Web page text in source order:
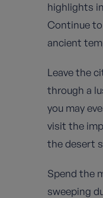
highlights
Continue
ancient
Leave the
through a
you may
visit the
the desert
Spend the
sweeping